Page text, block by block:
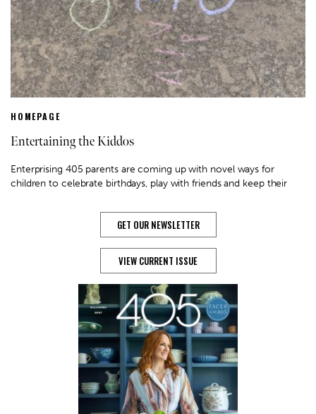
HOMEPAGE
Entertaining the Kiddos
Enterprising 405 parents are coming up with novel ways for
children to celebrate birthdays, play with friends and keep their
GET OUR NEWSLETTER
VIEW CURRENT ISSUE